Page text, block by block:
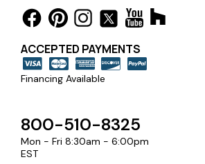
ACCEPTED PAYMENTS
Financing Available
800-510-8325
Mon - Fri 8:30am - 6:00pm
EST